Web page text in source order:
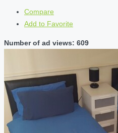
Compare
Add to Favorite
Number of ad views: 609